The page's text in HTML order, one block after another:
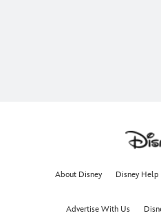
About Disney Disney Help
Advertise With Us